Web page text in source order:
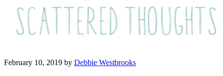
February 10, 2019 by Debbie Westbrooks